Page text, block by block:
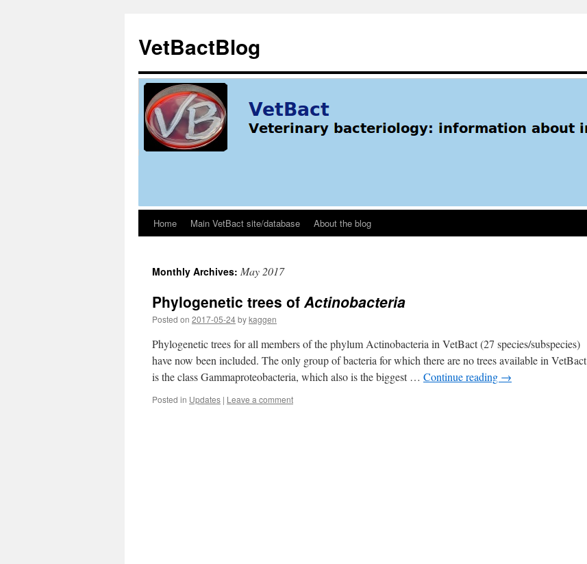
content
VetBactBlog
Home Main VetBact site/database About the blog
Monthly Archives: May 2017
Phylogenetic trees of Actinobacteria
Posted on 2017-05-24bykaggen
Phylogenetic trees for all members of the phylum Actinobacteria in VetBact (27 species/subspecies)
have now been included. The only group of bacteria for which there are no trees available in VetBact
is the class Gammaproteobacteria, which also is the biggest … Continue reading →
Posted in Updates | Leave a comment